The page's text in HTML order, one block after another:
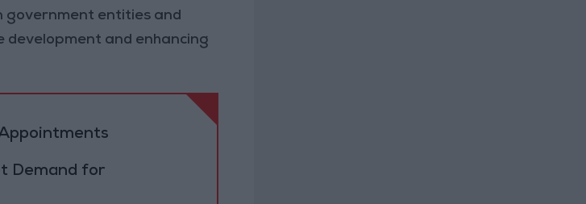
entities and
development and enhancing
Demand for